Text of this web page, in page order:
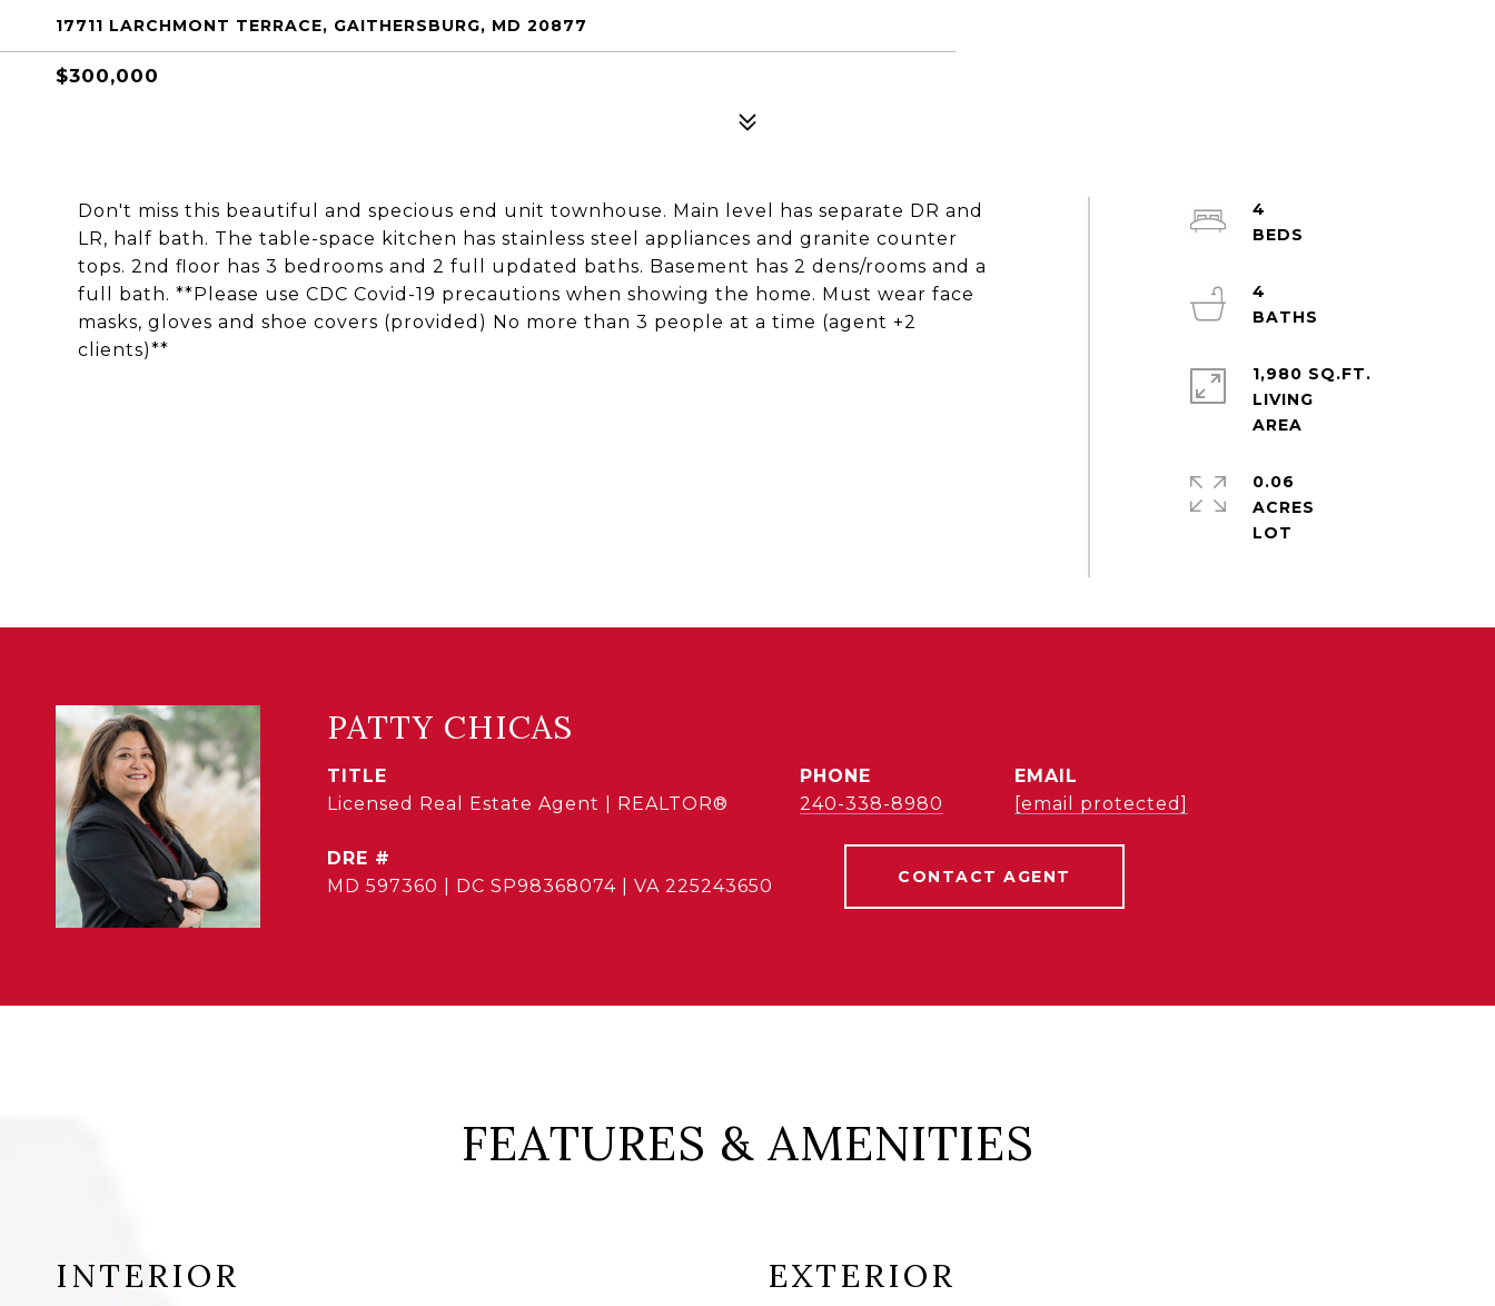
17711 LARCHMONT TERRACE, GAITHERSBURG, MD 20877
$300,000
Don't miss this beautiful and specious end unit townhouse. Main level has separate DR and
LR, half bath. The table-space kitchen has stainless steel appliances and granite counter
tops. 2nd floor has 3 bedrooms and 2 full updated baths. Basement has 2 dens/rooms and a
full bath. **Please use CDC Covid-19 precautions when showing the home. Must wear face
masks, gloves and shoe covers (provided) No more than 3 people at a time (agent +2
clients)**
4
4
1,980 SQ.FT.
LIVING
0.06
ACRES
PATTY CHICAS
TITLE
Licensed Real Estate Agent | REALTOR®
PHONE
240-338-8980
EMAIL
[email protected]
DRE #
MD 597360 | DC SP98368074 | VA 225243650
CONTACT AGENT
FEATURES & AMENITIES
INTERIOR EXTERIOR